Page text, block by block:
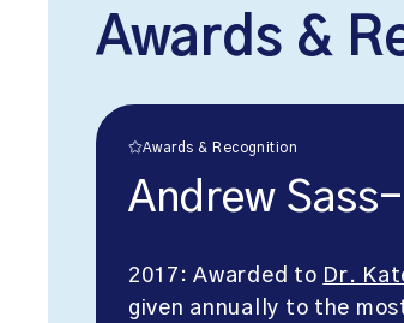
Awards &
Awards & Recognition
Andrew
2017: Awarded to Dr.
given annually to the